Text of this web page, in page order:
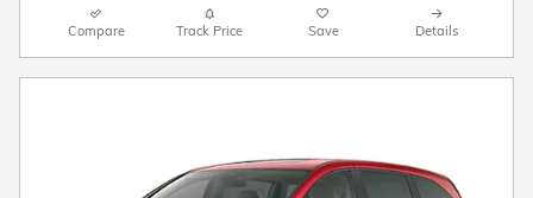
Compare Track Price Save Details